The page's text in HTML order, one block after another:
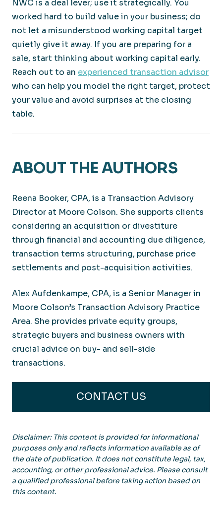
NWC is a deal lever; use it strategically. You
worked hard to build value in your business; do
not let a misunderstood working capital target
quietly give it away. If you are preparing for a
sale, start thinking about working capital early.
Reach out to an experienced transaction advisor
who can help you model the right target, protect
your value and avoid surprises at the closing
table.
ABOUT THE AUTHORS
Reena Booker, CPA, is a Transaction Advisory
Director at Moore Colson. She supports clients
considering an acquisition or divestiture
through financial and accounting due diligence,
transaction terms structuring, purchase price
settlements and post-acquisition activities.
Alex Aufdenkampe, CPA, is a Senior Manager in
Moore Colson’s Transaction Advisory Practice
Area. She provides private equity groups,
strategic buyers and business owners with
crucial advice on buy- and sell-side
transactions.
CONTACT US
Disclaimer: This content is provided for informational
purposes only and reflects information available as of
the date of publication. It does not constitute legal, tax,
accounting, or other professional advice. Please consult
a qualified professional before taking action based on
this content.